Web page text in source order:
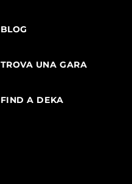
BLOG
TROVA UNA GARA
FIND A DEKA